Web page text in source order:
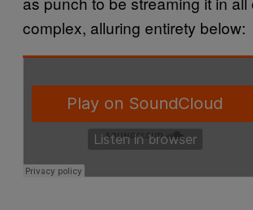
complex, alluring entirety below: